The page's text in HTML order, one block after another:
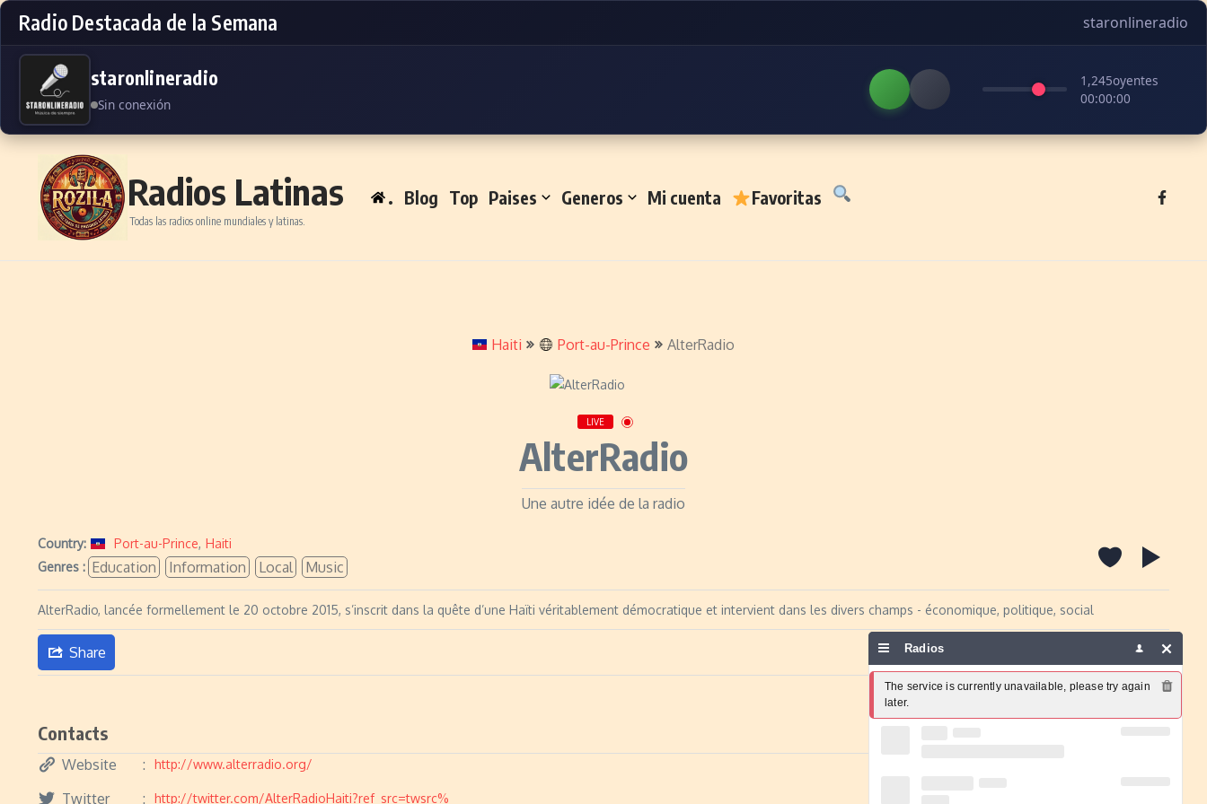
Radio Destacada de la Semana staronlineradio
staronlineradio
Sin conexión
1,245oyentes
00:00:00
Skip to content
Radios Latinas
Todas las radios online mundiales y latinas.
. Blog Top Paises Generos Mi cuenta Favoritas
Haiti Port-au-Prince AlterRadio
LIVE
AlterRadio
Une autre idée de la radio
Country: Port-au-Prince, Haiti
Genres : Education Information Local Music
AlterRadio, lancée formellement le 20 octobre 2015, s’inscrit dans la quête d’une Haïti véritablement démocratique et intervient dans les divers champs - économique, politique, social
Share Report a problem
Contacts
Website http://www.alterradio.org/
Twitter http://twitter.com/AlterRadioHaiti?ref_src=twsrc%
Radios
The service is currently unavailable, please try again
later.